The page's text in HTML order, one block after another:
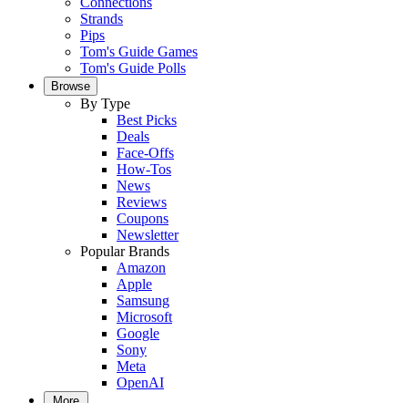
Strands
Pips
Tom's Guide Games
Tom's Guide Polls
Browse
By Type
Best Picks
Deals
Face-Offs
How-Tos
News
Reviews
Coupons
Newsletter
Popular Brands
Amazon
Apple
Samsung
Microsoft
Google
Sony
Meta
OpenAI